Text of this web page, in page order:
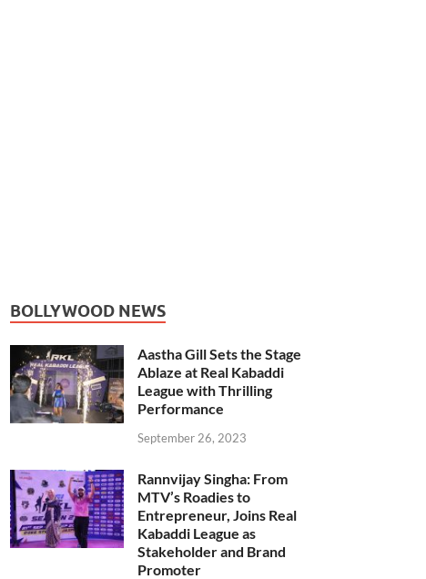
BOLLYWOOD NEWS
Aastha Gill Sets the Stage
Ablaze at Real Kabaddi
League with Thrilling
Performance
September 26, 2023
Rannvijay Singha: From
MTV’s Roadies to
Entrepreneur, Joins Real
Kabaddi League as
Stakeholder and Brand
Promoter